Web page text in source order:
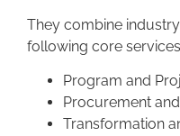
They combine
following core
Program and
Procurement
Transformation